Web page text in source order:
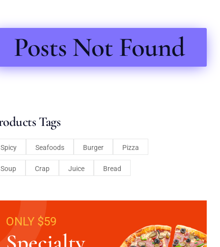
Posts Not Found
Tags
Spicy Seafoods Burger Pizza
Soup Crap Juice Bread
ONLY $59